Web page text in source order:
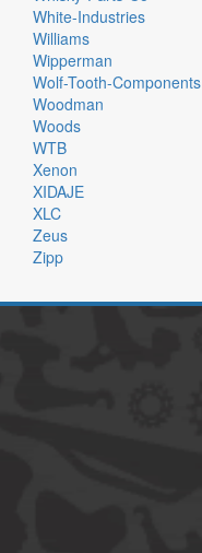
White-Industries
Williams
Wipperman
Wolf-Tooth-Components
Woodman
Woods
WTB
Xenon
XIDAJE
XLC
Zeus
Zipp